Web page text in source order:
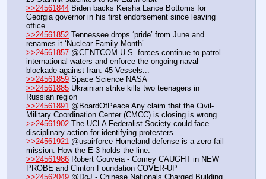
>>24561844 Biden backs Keisha Lance Bottoms for
Georgia governor in his first endorsement since leaving
office
>>24561852 Tennessee drops ‘pride’ from June and
renames it ‘Nuclear Family Month’
>>24561857 @CENTCOM U.S. forces continue to patrol
international waters and enforce the ongoing naval
blockade against Iran. 45 Vessels...
>>24561859 Space Science NASA
>>24561885 Ukrainian strike kills two teenagers in
Russian region
>>24561891 @BoardOfPeace Any claim that the Civil-
Military Coordination Center (CMCC) is closing is wrong.
>>24561902 The UCLA Federalist Society could face
disciplinary action for identifying protesters.
>>24561921 @usairforce Homeland defense is a zero-fail
mission. How the E-3 holds the line:
>>24561986 Robert Gouveia - Comey CAUGHT in NEW
PROBE and Clinton Foundation COVER-UP
>>24562049 @DoJ - Chinese Nationals Charged Building